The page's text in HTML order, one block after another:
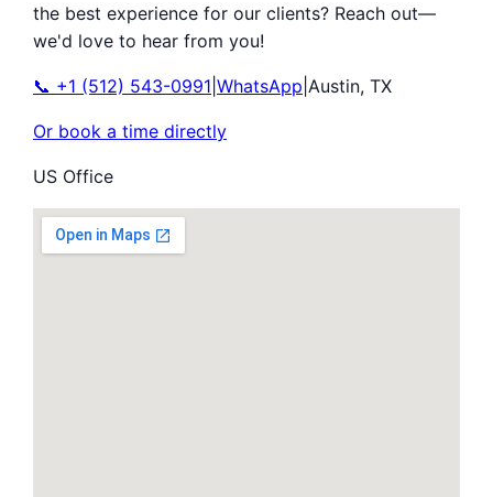
the best experience for our clients? Reach out—
we'd love to hear from you!
📞 +1 (512) 543-0991 WhatsApp Austin, TX
Or book a time directly
US Office